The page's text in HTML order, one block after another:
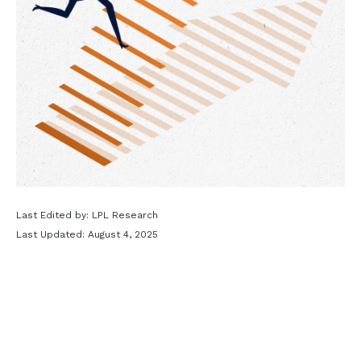
Last Edited by: LPL Research
Last Updated: August 4, 2025